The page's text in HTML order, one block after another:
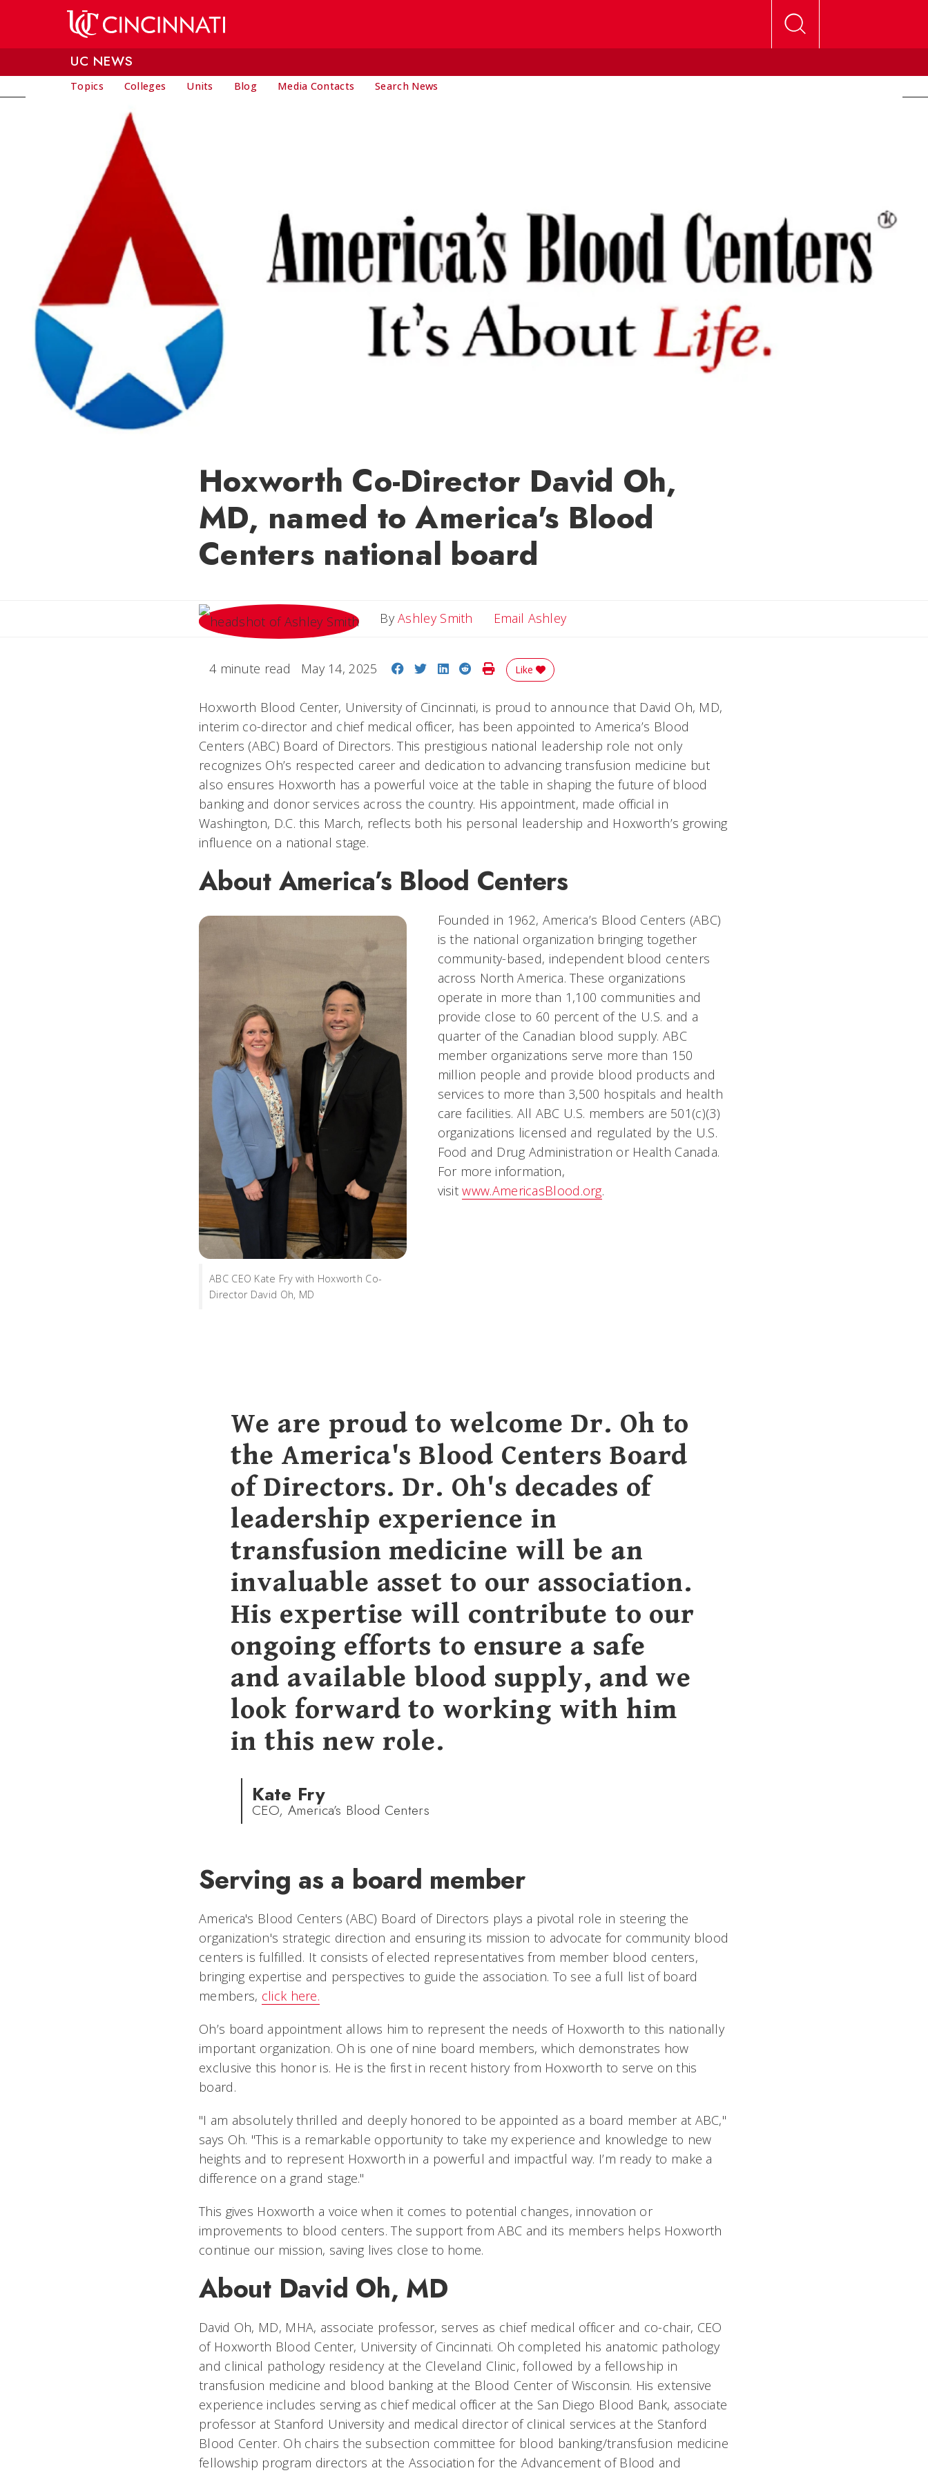
UC NEWS
Topics Colleges Units Blog Media Contacts Search News
Hoxworth Co-Director David Oh,
MD, named to America's Blood
Centers national board
ByAshley Smith Email AshleyEmail Ashley
4 minute read May 14, 2025 Share on Facebook
Share on Twitter
Share on LinkedIn
Share on Reddit
Print Story
Like
Hoxworth Blood Center, University of Cincinnati, is proud to announce that David Oh, MD,
interim co-director and chief medical officer, has been appointed to America’s Blood
Centers (ABC) Board of Directors. This prestigious national leadership role not only
recognizes Oh’s respected career and dedication to advancing transfusion medicine but
also ensures Hoxworth has a powerful voice at the table in shaping the future of blood
banking and donor services across the country. His appointment, made official in
Washington, D.C. this March, reflects both his personal leadership and Hoxworth’s growing
influence on a national stage.
About America’s Blood Centers
ABC CEO Kate Fry with Hoxworth Co-
Director David Oh, MD
Founded in 1962, America’s Blood Centers (ABC)
is the national organization bringing together
community-based, independent blood centers
across North America. These organizations
operate in more than 1,100 communities and
provide close to 60 percent of the U.S. and a
quarter of the Canadian blood supply. ABC
member organizations serve more than 150
million people and provide blood products and
services to more than 3,500 hospitals and health
care facilities. All ABC U.S. members are 501(c)(3)
organizations licensed and regulated by the U.S.
Food and Drug Administration or Health Canada.
For more information,
visitwww.AmericasBlood.org.
We are proud to welcome Dr. Oh to
the America's Blood Centers Board
of Directors. Dr. Oh's decades of
leadership experience in
transfusion medicine will be an
invaluable asset to our association.
His expertise will contribute to our
ongoing efforts to ensure a safe
and available blood supply, and we
look forward to working with him
in this new role.
Kate Fry
CEO, America’s Blood Centers
Serving as a board member
America's Blood Centers (ABC) Board of Directors plays a pivotal role in steering the
organization's strategic direction and ensuring its mission to advocate for community blood
centers is fulfilled. It consists of elected representatives from member blood centers,
bringing expertise and perspectives to guide the association. To see a full list of board
members, click here.
Oh’s board appointment allows him to represent the needs of Hoxworth to this nationally
important organization. Oh is one of nine board members, which demonstrates how
exclusive this honor is. He is the first in recent history from Hoxworth to serve on this
board.
"I am absolutely thrilled and deeply honored to be appointed as a board member at ABC,"
says Oh. "This is a remarkable opportunity to take my experience and knowledge to new
heights and to represent Hoxworth in a powerful and impactful way. I’m ready to make a
difference on a grand stage."
This gives Hoxworth a voice when it comes to potential changes, innovation or
improvements to blood centers. The support from ABC and its members helps Hoxworth
continue our mission, saving lives close to home.
About David Oh, MD
David Oh, MD, MHA, associate professor, serves as chief medical officer and co-chair, CEO
of Hoxworth Blood Center, University of Cincinnati. Oh completed his anatomic pathology
and clinical pathology residency at the Cleveland Clinic, followed by a fellowship in
transfusion medicine and blood banking at the Blood Center of Wisconsin. His extensive
experience includes serving as chief medical officer at the San Diego Blood Bank, associate
professor at Stanford University and medical director of clinical services at the Stanford
Blood Center. Oh chairs the subsection committee for blood banking/transfusion medicine
fellowship program directors at the Association for the Advancement of Blood and